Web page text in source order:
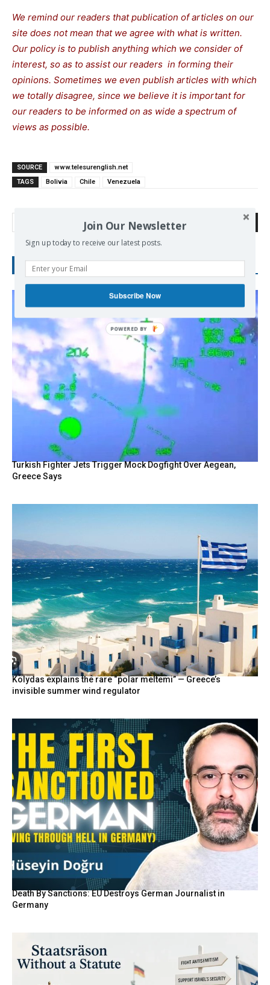
We remind our readers that publication of articles on our
site does not mean that we agree with what is written.
Our policy is to publish anything which we consider of
interest, so as to assist our readers in forming their
opinions. Sometimes we even publish articles with which
we totally disagree, since we believe it is important for
our readers to be informed on as wide a spectrum of
views as possible.
SOURCE
www.telesurenglish.net
TAGS
Bolivia Chile Venezuela
Search
RECENT POSTS
Turkish Fighter Jets Trigger Mock Dogfight Over Aegean,
Greece Says
Kolydas explains the rare “polar meltemi” — Greece’s
invisible summer wind regulator
Death By Sanctions: EU Destroys German Journalist in
Germany
Join Our Newsletter
Sign up today to receive our latest posts.
Subscribe Now